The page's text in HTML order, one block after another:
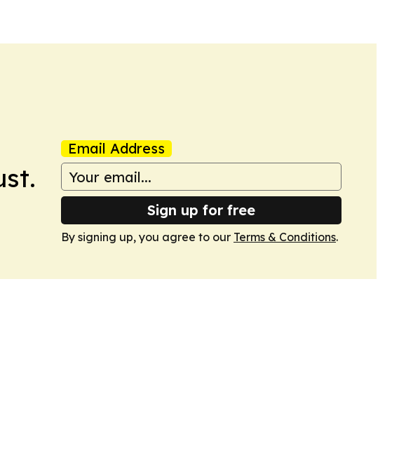
Email Address
Sign up for free
By signing up, you agree to our Terms & Conditions.